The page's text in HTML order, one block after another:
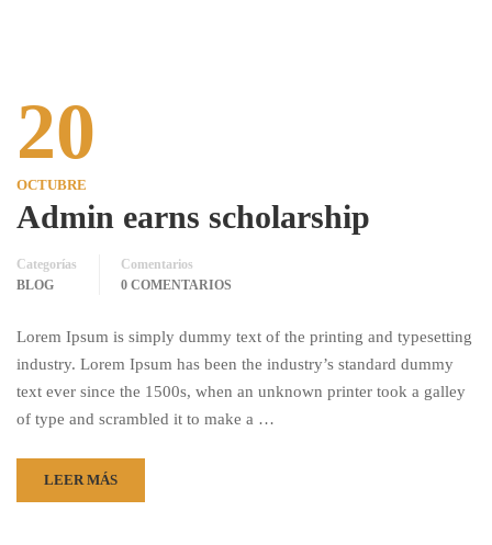
20
OCTUBRE
Admin earns scholarship
Categorías
BLOG
Comentarios
0 COMENTARIOS
Lorem Ipsum is simply dummy text of the printing and typesetting
industry. Lorem Ipsum has been the industry’s standard dummy
text ever since the 1500s, when an unknown printer took a galley
of type and scrambled it to make a …
LEER MÁS